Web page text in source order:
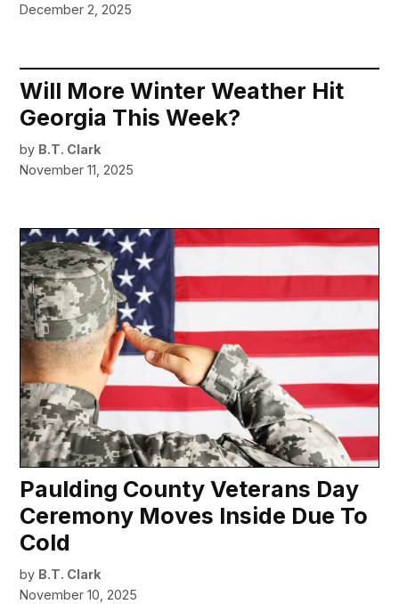
December 2, 2025
Will More Winter Weather Hit
Georgia This Week?
by B.T. Clark
November 11, 2025
Paulding County Veterans Day
Ceremony Moves Inside Due To
Cold
by B.T. Clark
November 10, 2025